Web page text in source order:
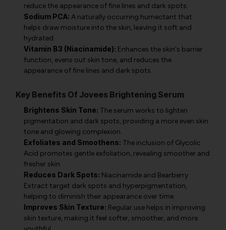
reduce the appearance of fine lines and dark spots.
Sodium PCA: A naturally occurring humectant that
helps draw moisture into the skin, leaving it soft and
hydrated.
Vitamin B3 (Niacinamide): Enhances the skin's barrier
function, evens out skin tone, and reduces the
appearance of fine lines and dark spots.
Key Benefits Of Jovees Brightening Serum
Brightens Skin Tone: The serum works to lighten
pigmentation and dark spots, providing a more even skin
tone and glowing complexion.
Exfoliates and Smoothens: The inclusion of Glycolic
Acid promotes gentle exfoliation, revealing smoother and
fresher skin.
Reduces Dark Spots: Niacinamide and Bearberry
Extract target dark spots and hyperpigmentation,
helping to diminish their appearance over time.
Improves Skin Texture: Regular use helps in improving
skin texture, making it feel softer, smoother, and more